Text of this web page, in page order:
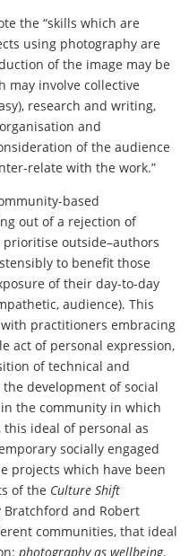
the “skills which are
using photography are
of the image may be
may involve collective
research and writing,
and
of the audience
relate with the work.”
based
out of a rejection of
outside–authors
to benefit those
of their day-to-day
audience). This
practitioners embracing
act of personal expression,
of technical and
development of social
the community in which
this ideal of personal as
socially engaged
projects which have been
of the Culture Shift
Bratchford and Robert
communities, that ideal
photography as wellbeing.